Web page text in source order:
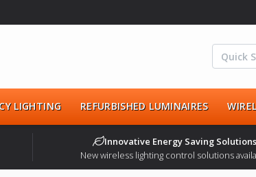
LIGHTING REFURBISHED LUMINAIRES
Innovative Energy Saving Solutions
New wireless lighting control solutions